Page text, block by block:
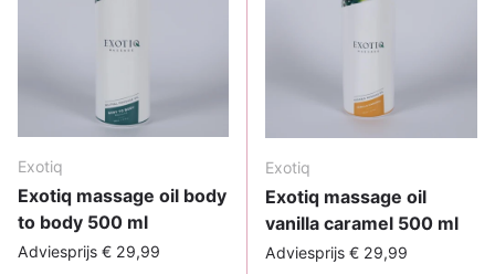
Exotiq
Exotiq massage oil body
to body 500 ml
Adviesprijs € 29,99
Exotiq
Exotiq massage oil
vanilla caramel 500 ml
Adviesprijs € 29,99